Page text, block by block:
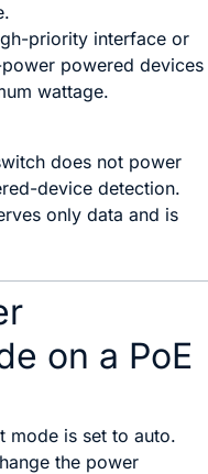
priority interface or
powered devices
wattage.
does not power
device detection.
only data and is
on a PoE
mode is set to auto.
the power